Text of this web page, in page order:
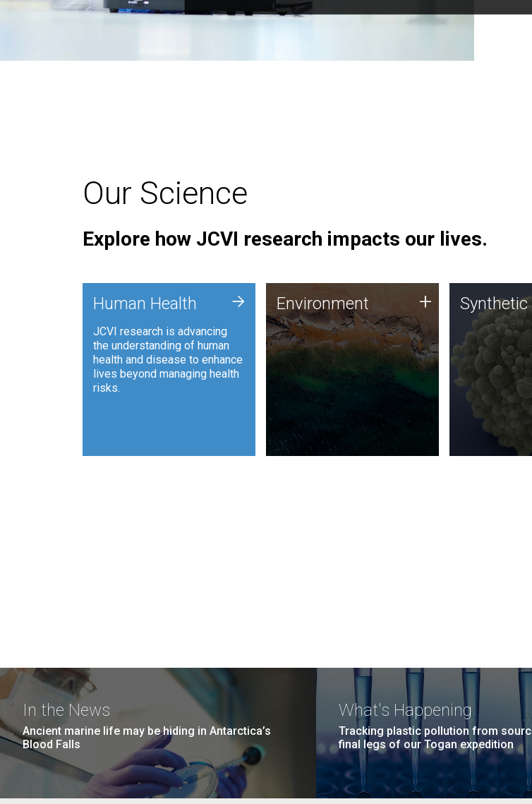
Our Science
Explore how JCVI research impacts our lives.
Human Health
JCVI research is advancing
the understanding of human
health and disease to enhance
lives beyond managing health
risks.
+ Environment
JCVI is using DNA sequencing
and analysis along with
synthetic biology techniques
to harness microbes for uses
such as plastic degradation
and sustainable agriculture.
Environment + Synthetic
Synthetic
great promise
and the JCVI
forefront of
important
Synthetic
In the News
Ancient marine life may be hiding in Antarctica’s
Blood Falls
What's Happening
Tracking plastic pollution from
final legs of our Togan expedition